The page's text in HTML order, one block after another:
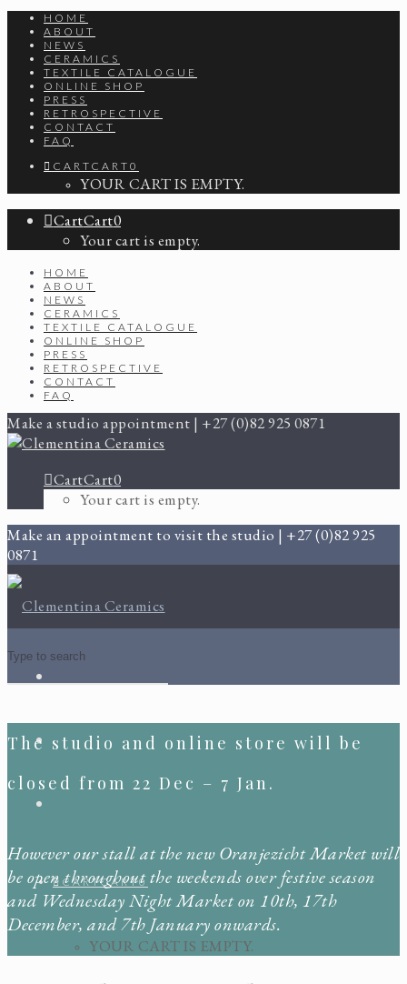
HOME
ABOUT
NEWS
CERAMICS
TEXTILE CATALOGUE
ONLINE SHOP
PRESS
RETROSPECTIVE
CONTACT
FAQ
CART CART 0
YOUR CART IS EMPTY.
CartCart0
Your cart is empty.
HOME
ABOUT
NEWS
CERAMICS
TEXTILE CATALOGUE
ONLINE SHOP
PRESS
RETROSPECTIVE
CONTACT
FAQ
Make a studio appointment | +27 (0)82 925 0871
CartCart0
Your cart is empty.
Make an appointment to visit the studio | +27 (0)82 925
0871
CARTCART0
YOUR CART IS EMPTY.
The studio and online store will be
closed from 22 Dec – 7 Jan.
However our stall at the new Oranjezicht Market will
be open throughout the weekends over festive season
and Wednesday Night Market on 10th, 17th
December, and 7th January onwards.